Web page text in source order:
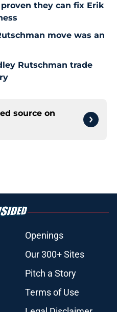
they can fix Erik
move was an
Rutschman trade
source on
Openings
Our 300+ Sites
Pitch a Story
Terms of Use